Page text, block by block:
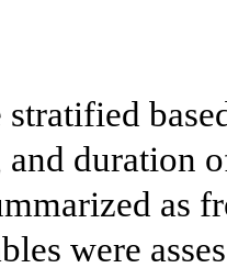
stratified
duration
as
were